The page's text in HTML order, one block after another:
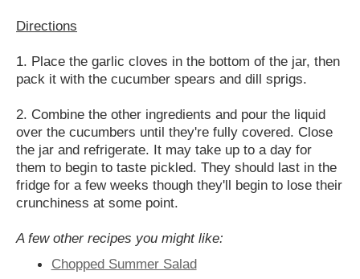
Directions
1. Place the garlic cloves in the bottom of the jar, then
pack it with the cucumber spears and dill sprigs.
2. Combine the other ingredients and pour the liquid
over the cucumbers until they're fully covered. Close
the jar and refrigerate. It may take up to a day for
them to begin to taste pickled. They should last in the
fridge for a few weeks though they'll begin to lose their
crunchiness at some point.
A few other recipes you might like:
Chopped Summer Salad